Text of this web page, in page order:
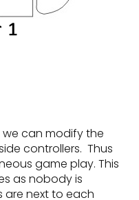
can modify the
controllers. Thus
game play. This
as nobody is
are next to each